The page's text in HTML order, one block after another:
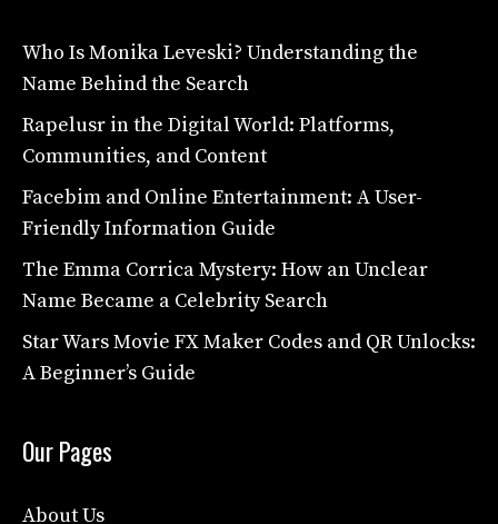
Who Is Monika Leveski? Understanding the
Name Behind the Search
Rapelusr in the Digital World: Platforms,
Communities, and Content
Facebim and Online Entertainment: A User-
Friendly Information Guide
The Emma Corrica Mystery: How an Unclear
Name Became a Celebrity Search
Star Wars Movie FX Maker Codes and QR Unlocks:
A Beginner’s Guide
Our Pages
About Us